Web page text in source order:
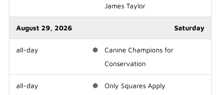
James Taylor
August 29, 2026 Saturday
all-day
Canine Champions for
Conservation
all-day Only Squares Apply